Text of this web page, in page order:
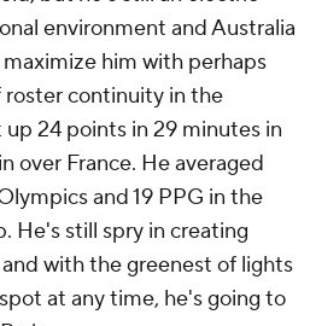
environment and Australia
him with perhaps
continuity in the
24 points in 29 minutes in
over France. He averaged
and 19 PPG in the
He's still spry in creating
with the greenest of lights
at any time, he's going to